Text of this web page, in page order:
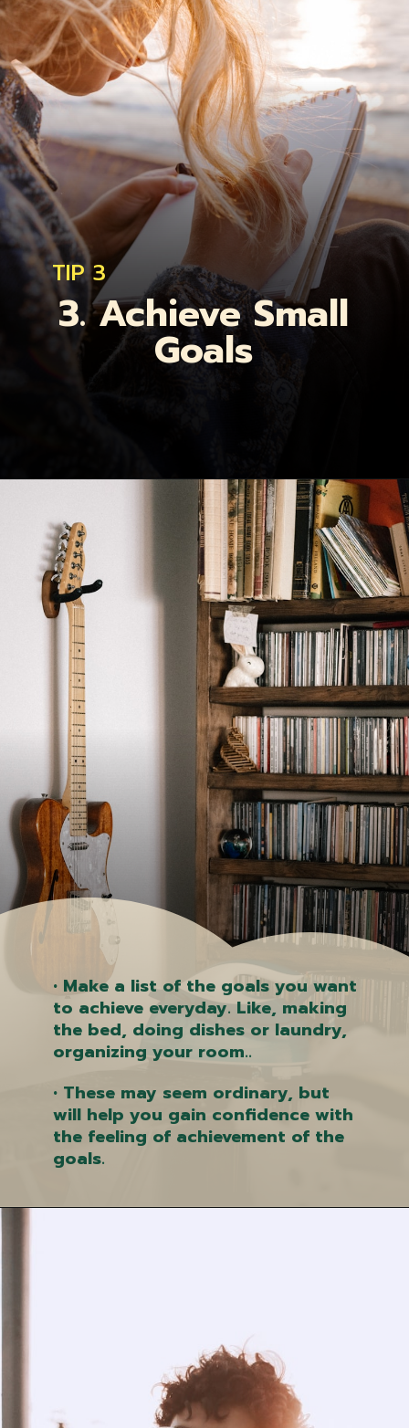
3. Achieve Small
Goals
TIP 3
• Make a list of the goals you want
to achieve everyday. Like, making
the bed, doing dishes or laundry,
organizing your room..
• These may seem ordinary, but
will help you gain confidence with
the feeling of achievement of the
goals.